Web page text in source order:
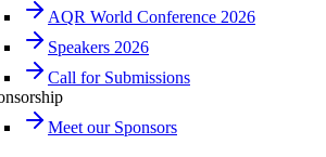
AQR World Conference 2026
Speakers 2026
Call for Submissions
Meet our Sponsors